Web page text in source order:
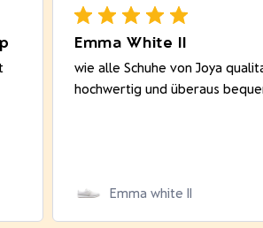
Emma White II
wie alle Schuhe von Joya
hochwertig und überaus
Emma white II